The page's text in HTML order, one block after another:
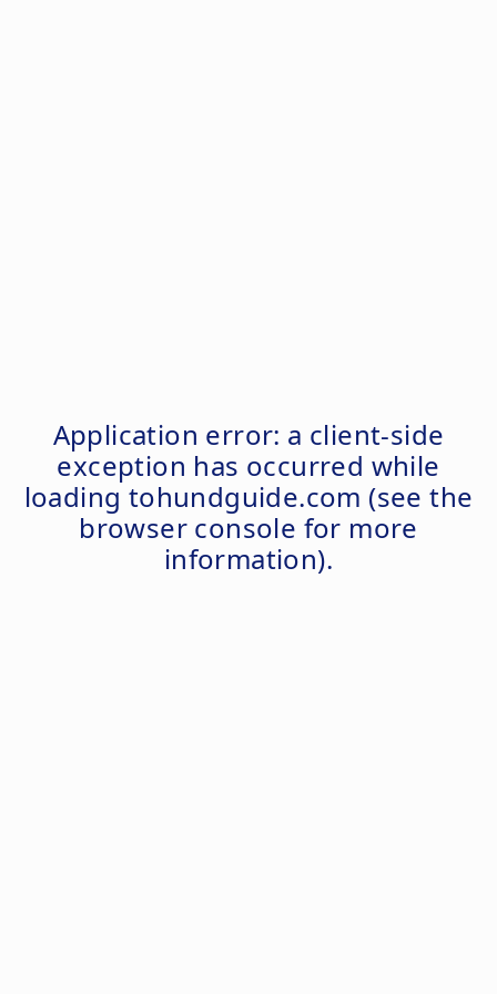
Application error: a client-side
exception has occurred while
loading tohundguide.com (see the
browser console for more
information).